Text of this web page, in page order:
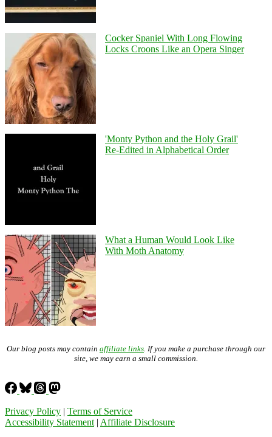
Cocker Spaniel With Long Flowing
Locks Croons Like an Opera Singer
'Monty Python and the Holy Grail'
Re-Edited in Alphabetical Order
What a Human Would Look Like
With Moth Anatomy
Our blog posts may contain affiliate links. If you make a purchase through our
site, we may earn a small commission.
Privacy Policy | Terms of Service
Accessibility Statement | Affiliate Disclosure